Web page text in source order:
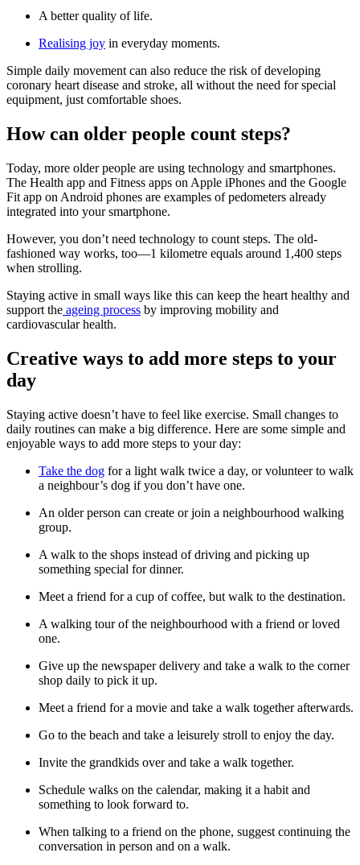
A better quality of life.
Realising joy in everyday moments.
Simple daily movement can also reduce the risk of developing
coronary heart disease and stroke, all without the need for special
equipment, just comfortable shoes.
How can older people count steps?
Today, more older people are using technology and smartphones.
The Health app and Fitness apps on Apple iPhones and the Google
Fit app on Android phones are examples of pedometers already
integrated into your smartphone.
However, you don’t need technology to count steps. The old-
fashioned way works, too—1 kilometre equals around 1,400 steps
when strolling.
Staying active in small ways like this can keep the heart healthy and
support the ageing process by improving mobility and
cardiovascular health.
Creative ways to add more steps to your
day
Staying active doesn’t have to feel like exercise. Small changes to
daily routines can make a big difference. Here are some simple and
enjoyable ways to add more steps to your day:
Take the dog for a light walk twice a day, or volunteer to walk
a neighbour’s dog if you don’t have one.
An older person can create or join a neighbourhood walking
group.
A walk to the shops instead of driving and picking up
something special for dinner.
Meet a friend for a cup of coffee, but walk to the destination.
A walking tour of the neighbourhood with a friend or loved
one.
Give up the newspaper delivery and take a walk to the corner
shop daily to pick it up.
Meet a friend for a movie and take a walk together afterwards.
Go to the beach and take a leisurely stroll to enjoy the day.
Invite the grandkids over and take a walk together.
Schedule walks on the calendar, making it a habit and
something to look forward to.
When talking to a friend on the phone, suggest continuing the
conversation in person and on a walk.